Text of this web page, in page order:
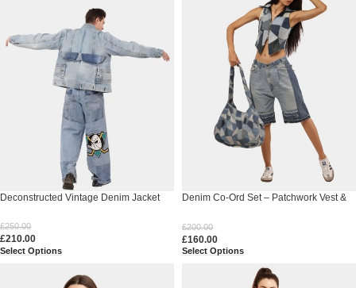
Deconstructed Vintage Denim Jacket
£250.00
£210.00
Select Options
Denim Co-Ord Set – Patchwork Vest &
£200.00
£160.00
Select Options